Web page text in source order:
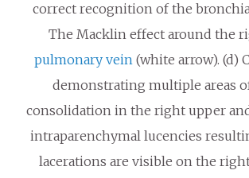
correct recognition of the
The Macklin effect around the
pulmonary vein (white arrow). (d)
demonstrating multiple areas
consolidation in the right upper
intraparenchymal lucencies
lacerations are visible on the